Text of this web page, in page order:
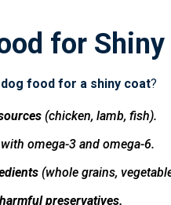
for
food for a shiny coat?
(chicken, lamb, fish).
omega-3 and omega-6.
(whole grains,
preservatives.